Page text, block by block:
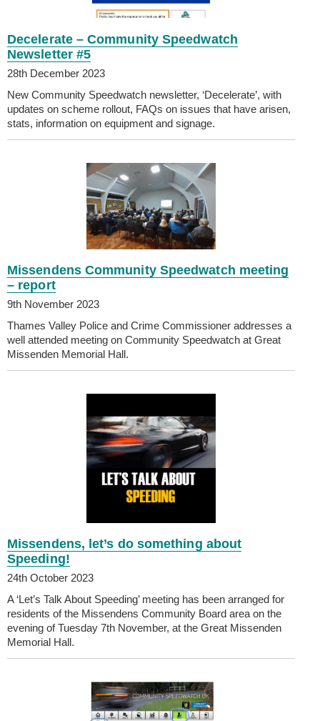
Decelerate – Community Speedwatch
Newsletter #5
28th December 2023
New Community Speedwatch newsletter, ‘Decelerate’, with
updates on scheme rollout, FAQs on issues that have arisen,
stats, information on equipment and signage.
Missendens Community Speedwatch meeting
– report
9th November 2023
Thames Valley Police and Crime Commissioner addresses a
well attended meeting on Community Speedwatch at Great
Missenden Memorial Hall.
Missendens, let’s do something about
Speeding!
24th October 2023
A ‘Let’s Talk About Speeding’ meeting has been arranged for
residents of the Missendens Community Board area on the
evening of Tuesday 7th November, at the Great Missenden
Memorial Hall.